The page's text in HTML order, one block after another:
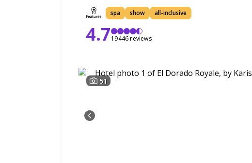
spa show all-inclusive
4.719446 reviews
51